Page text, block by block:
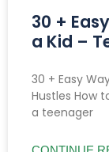
30 +
a Kid –
30 + Easy
Hustles How
a teenager